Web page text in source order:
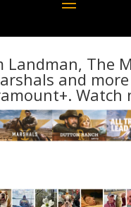
Landman, The
and
Watch